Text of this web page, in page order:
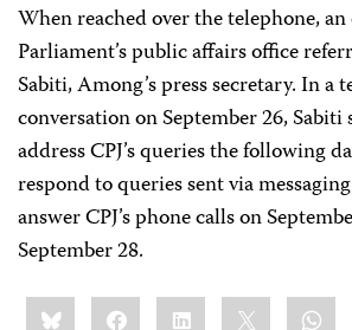
When reached over the telephone,
Parliament’s public affairs office
Sabiti, Among’s press secretary. In a
conversation on September 26,
address CPJ’s queries the following
respond to queries sent via
answer CPJ’s phone calls on
September 28.
Share
this:BlueskyFacebookLinkedIn